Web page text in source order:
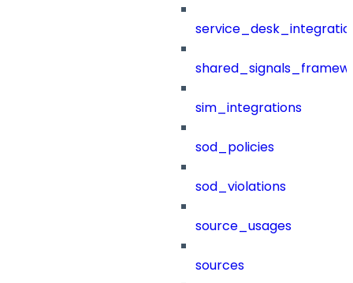
sim_integrations
sod_policies
sod_violations
source_usages
sources